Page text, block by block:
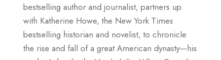
bestselling author and journalist, partners up
with Katherine Howe, the New York Times
bestselling historian and novelist, to chronicle
the rise and fall of a great American dynasty—his